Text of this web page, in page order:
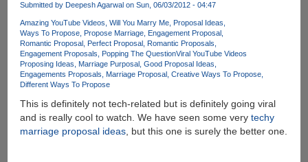
Submitted by Deepesh Agarwalon Sun, 06/03/2012 - 04:47
Amazing YouTube Videos Will You Marry Me Proposal Ideas
Ways To Propose Propose Marriage Engagement Proposal
Romantic Proposal Perfect Proposal Romantic Proposals
Engagement Proposals
Popping The QuestionViral YouTube Videos
Proposing Ideas
Marriage Purposal Good Proposal Ideas
Engagements Proposals
Marriage Proposal Creative Ways To Propose
Different Ways To Propose
This is definitely not tech-related but is definitely going viral
and is really cool to watch. We have seen some very techy
marriage proposal ideas, but this one is surely the better one.